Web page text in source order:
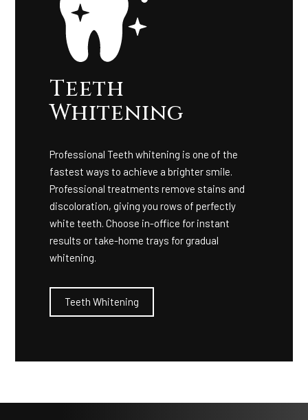
Teeth
Whitening
Professional Teeth whitening is one of the
fastest ways to achieve a brighter smile.
Professional treatments remove stains and
discoloration, giving you rows of perfectly
white teeth. Choose in-office for instant
results or take-home trays for gradual
whitening.
Teeth Whitening